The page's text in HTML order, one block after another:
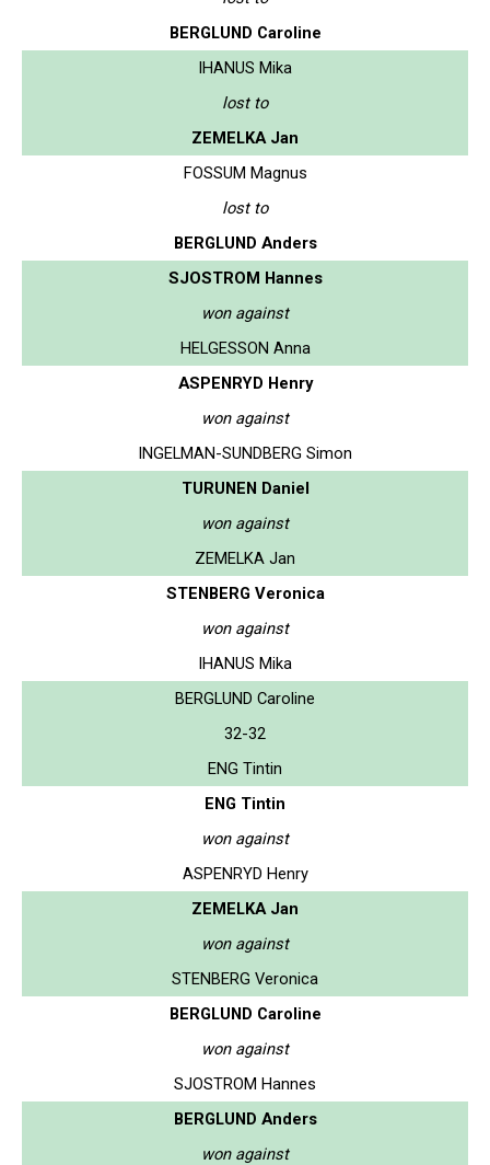
BERGLUND Caroline
IHANUS Mika
lost to
ZEMELKA Jan
FOSSUM Magnus
lost to
BERGLUND Anders
SJOSTROM Hannes
won against
HELGESSON Anna
ASPENRYD Henry
won against
INGELMAN-SUNDBERG Simon
TURUNEN Daniel
won against
ZEMELKA Jan
STENBERG Veronica
won against
IHANUS Mika
BERGLUND Caroline
32-32
ENG Tintin
ENG Tintin
won against
ASPENRYD Henry
ZEMELKA Jan
won against
STENBERG Veronica
BERGLUND Caroline
won against
SJOSTROM Hannes
BERGLUND Anders
won against